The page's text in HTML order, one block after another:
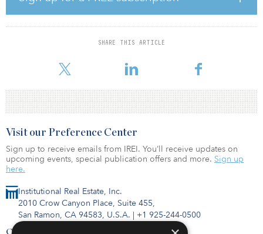
SHARE THIS ARTICLE
institutions in our country endorses our experience and business
plan, while highlighting our role as a player in the implementation
and development of clean energies, which are so important to
face the challenge of climate change,” said Luis Cid, CEO of
developing projects in Spain, a fact that will undoubtedly boost
Institutional Real Estate, Inc.
2010 Crow Canyon Place, Suite 455,
San Ramon, CA 94583, U.S.A. | +1 925-244-0500
Contact Us
Visit our Preference Center
Sign up to receive emails from IREI. You’ll receive updates on
upcoming events, special publication offers and more. Sign up
here.